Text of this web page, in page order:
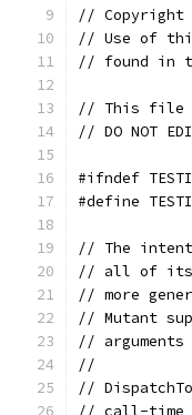
// Copyright
// Use of
// found in
// This file
// DO NOT
#ifndef
#define
// The
// all of its
// more
// Mutant
//
//
//
// call-time